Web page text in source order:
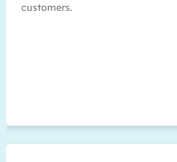
customers.